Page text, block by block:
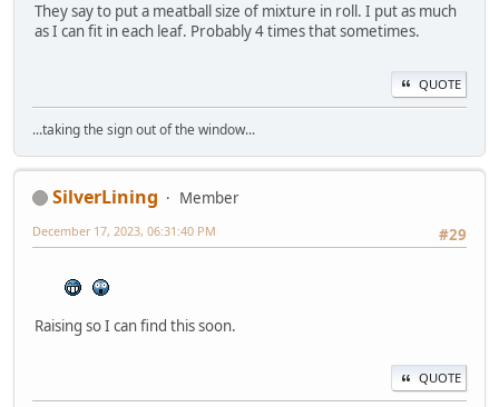
They say to put a meatball size of mixture in roll. I put as much
as I can fit in each leaf. Probably 4 times that sometimes.
QUOTE
...taking the sign out of the window...
SilverLining
Member
#29
December 17, 2023, 06:31:40 PM
Raising so I can find this soon.
QUOTE